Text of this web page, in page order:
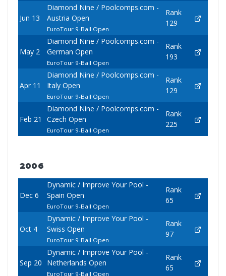
Jun 13
Diamond Nine / Poolcomps.com -
Austria Open
EuroTour 9-Ball Open
Rank
129
May 2
Diamond Nine / Poolcomps.com -
German Open
EuroTour 9-Ball Open
Rank
193
Apr 11
Diamond Nine / Poolcomps.com -
Italy Open
EuroTour 9-Ball Open
Rank
129
Feb 21
Diamond Nine / Poolcomps.com -
Czech Open
EuroTour 9-Ball Open
Rank
225
2006
Dec 6
Dynamic / Improve Your Pool -
Spain Open
EuroTour 9-Ball Open
Rank
65
Oct 4
Dynamic / Improve Your Pool -
Swiss Open
EuroTour 9-Ball Open
Rank
97
Sep 20
Dynamic / Improve Your Pool -
Netherlands Open
EuroTour 9-Ball Open
Rank
65